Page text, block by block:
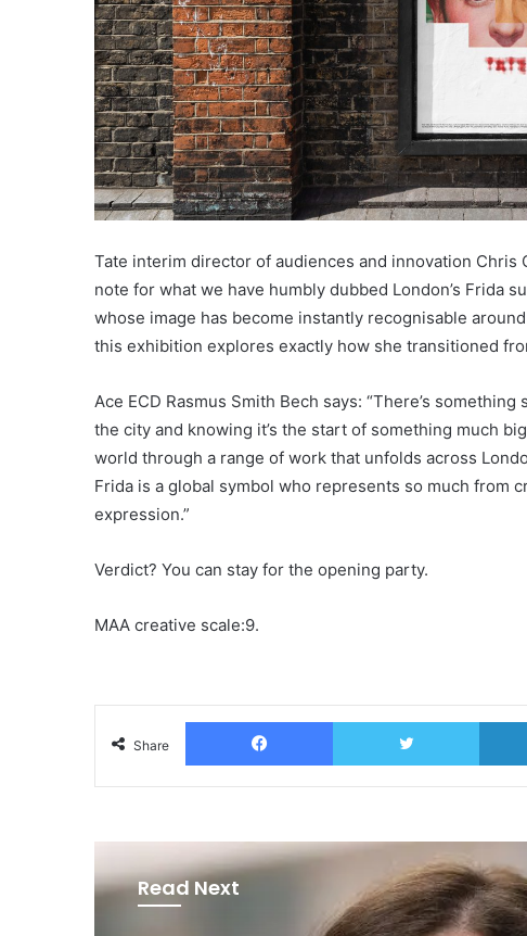
Tate interim director of audiences and innovation Chris
note for what we have humbly dubbed London’s Frida
whose image has become instantly recognisable
this exhibition explores exactly how she transitioned
Ace ECD Rasmus Smith Bech says: “There’s
the city and knowing it’s the start of something much
world through a range of work that unfolds across
Frida is a global symbol who represents so much from
expression.”
Verdict? You can stay for the opening party.
MAA creative scale:9.
Share
Facebook Twitter
Read Next